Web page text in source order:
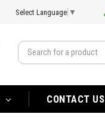
Select Language ▼
CONTACT US